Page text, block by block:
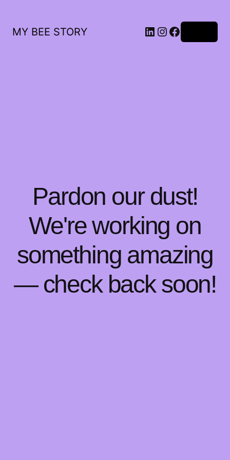
MY BEE STORY LinkedIn
Instagram
Facebook
Pardon our dust!
We're working on
something amazing
— check back soon!